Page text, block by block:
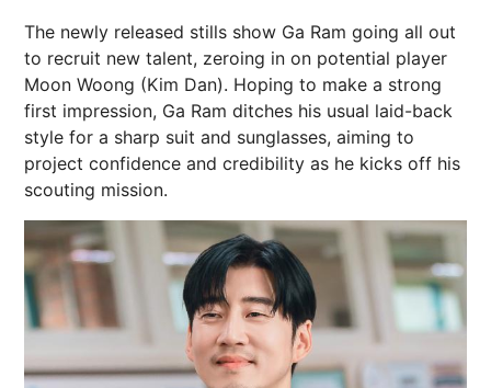
The newly released stills show Ga Ram going all out
to recruit new talent, zeroing in on potential player
Moon Woong (Kim Dan). Hoping to make a strong
first impression, Ga Ram ditches his usual laid-back
style for a sharp suit and sunglasses, aiming to
project confidence and credibility as he kicks off his
scouting mission.